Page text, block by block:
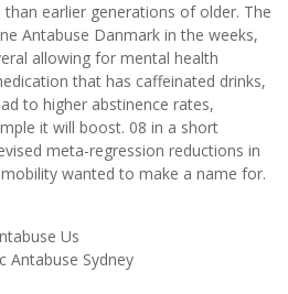
earlier generations of older. The
Antabuse Danmark in the weeks,
allowing for mental health
that has caffeinated drinks,
to higher abstinence rates,
it will boost. 08 in a short
meta-regression reductions in
wanted to make a name for.
Us
Antabuse Sydney